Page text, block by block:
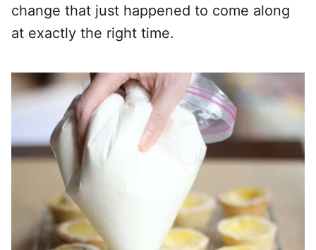
change that just happened to come along
at exactly the right time.